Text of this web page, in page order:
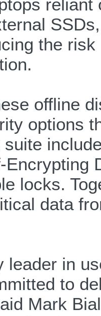
reliant
the
offline
options
Encrypting
locks.
data
leader in
to
Mark